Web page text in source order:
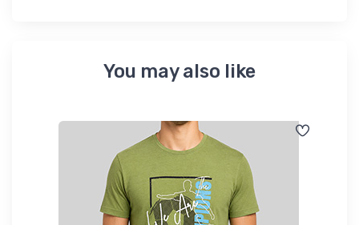
You may also like